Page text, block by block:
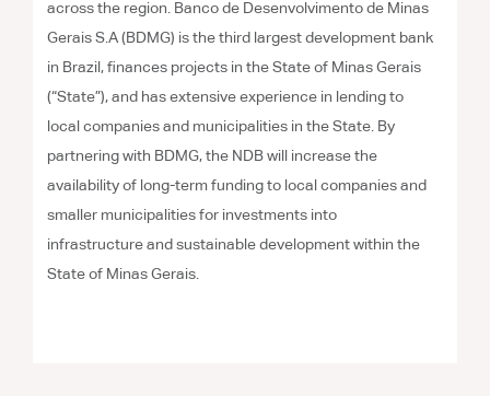
across the region. Banco de Desenvolvimento de Minas
Gerais S.A (BDMG) is the third largest development bank
in Brazil, finances projects in the State of Minas Gerais
(“State”), and has extensive experience in lending to
local companies and municipalities in the State. By
partnering with BDMG, the NDB will increase the
availability of long-term funding to local companies and
smaller municipalities for investments into
infrastructure and sustainable development within the
State of Minas Gerais.